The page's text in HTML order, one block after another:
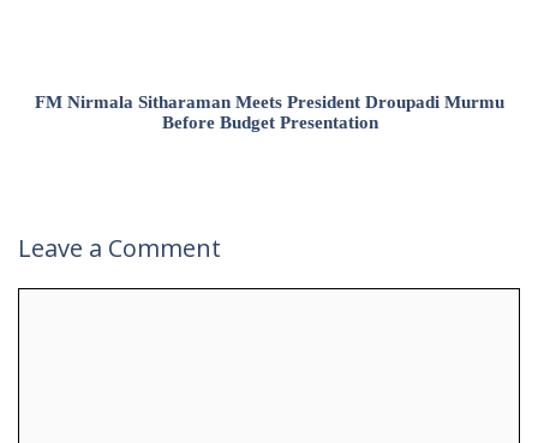
FM Nirmala Sitharaman Meets President Droupadi Murmu
Before Budget Presentation
Leave a Comment